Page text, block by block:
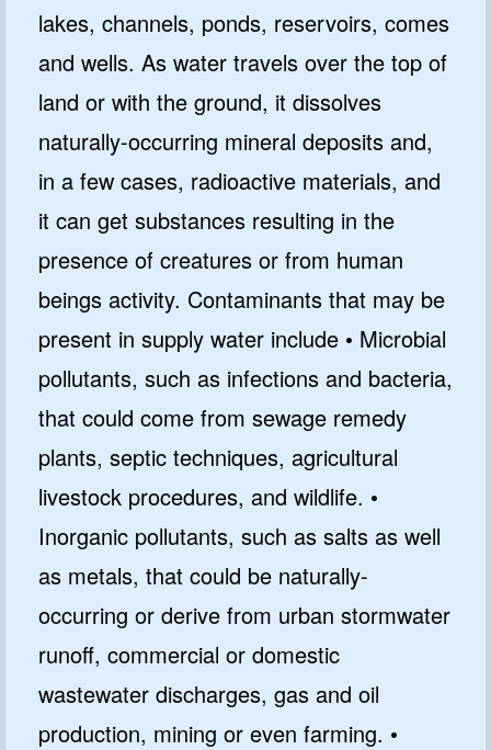
lakes, channels, ponds, reservoirs, comes
and wells. As water travels over the top of
land or with the ground, it dissolves
naturally-occurring mineral deposits and,
in a few cases, radioactive materials, and
it can get substances resulting in the
presence of creatures or from human
beings activity. Contaminants that may be
present in supply water include • Microbial
pollutants, such as infections and bacteria,
that could come from sewage remedy
plants, septic techniques, agricultural
livestock procedures, and wildlife. •
Inorganic pollutants, such as salts as well
as metals, that could be naturally-
occurring or derive from urban stormwater
runoff, commercial or domestic
wastewater discharges, gas and oil
production, mining or even farming. •